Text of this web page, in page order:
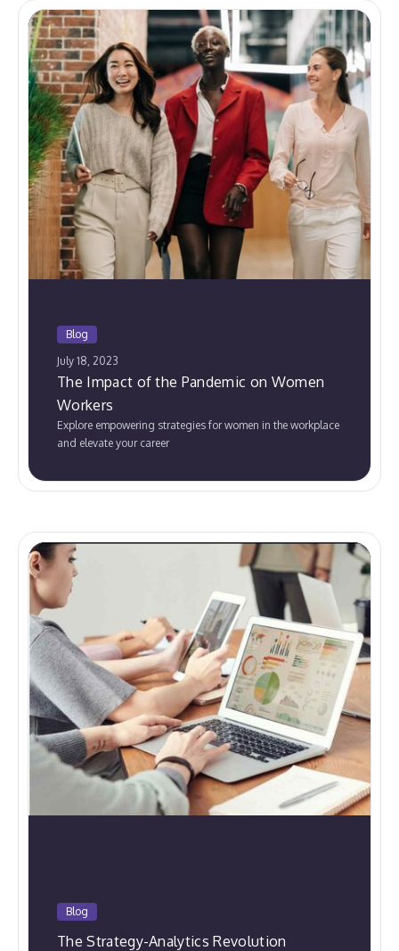
Blog
July 18, 2023
The Impact of the Pandemic on Women
Workers
Explore empowering strategies for women in the workplace
and elevate your career
Blog
The Strategy-Analytics Revolution